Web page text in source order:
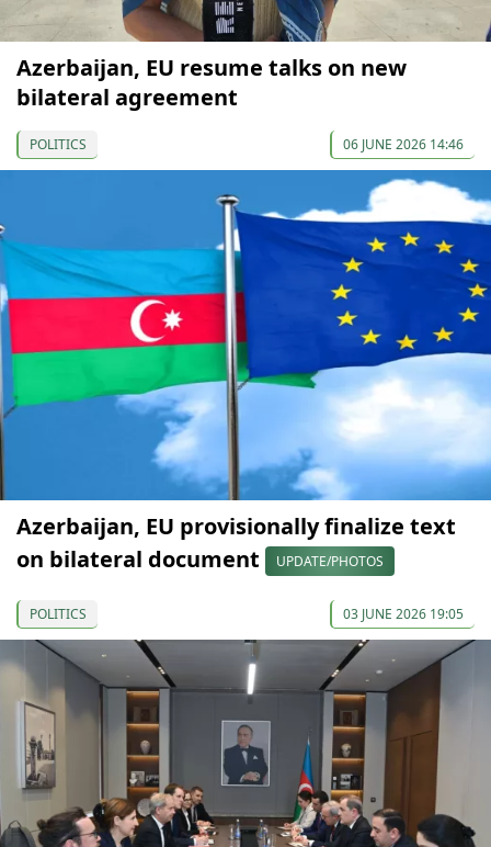
Azerbaijan, EU resume talks on new
bilateral agreement
POLITICS 06 JUNE 2026 14:46
Azerbaijan, EU provisionally finalize text
on bilateral document
UPDATE/PHOTOS
POLITICS 03 JUNE 2026 19:05